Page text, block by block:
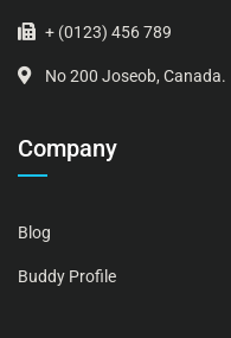
+ (0123) 456 789
No 200 Joseob, Canada.
Company
Blog
Buddy Profile